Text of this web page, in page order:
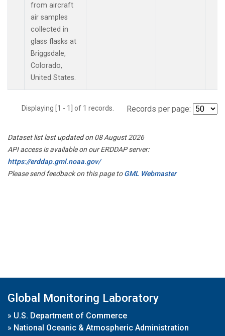
from aircraft
air samples
collected in
glass flasks at
Briggsdale,
Colorado,
United States.
Displaying [1 - 1] of 1 records. Records per page:
Dataset list last updated on 08 August 2026
API access is available on our ERDDAP server:
https://erddap.gml.noaa.gov/
Please send feedback on this page toGML Webmaster
Global Monitoring Laboratory
» U.S. Department of Commerce
» National Oceanic & Atmospheric Administration